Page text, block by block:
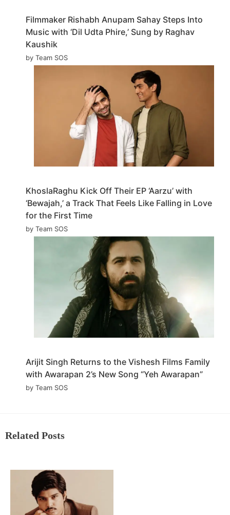
Filmmaker Rishabh Anupam Sahay Steps Into
Music with ‘Dil Udta Phire,’ Sung by Raghav
Kaushik
by Team SOS
KhoslaRaghu Kick Off Their EP ‘Aarzu’ with
‘Bewajah,’ a Track That Feels Like Falling in Love
for the First Time
by Team SOS
Arijit Singh Returns to the Vishesh Films Family
with Awarapan 2’s New Song “Yeh Awarapan”
by Team SOS
Related Posts